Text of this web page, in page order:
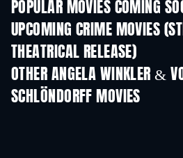
POPULAR MOVIES COMING
UPCOMING CRIME MOVIES
THEATRICAL RELEASE)
OTHER ANGELA WINKLER &
SCHLÖNDORFF MOVIES